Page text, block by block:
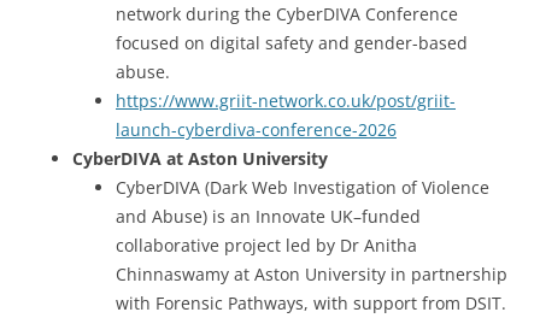
network during the CyberDIVA Conference
focused on digital safety and gender-based
abuse.
https://www.griit-network.co.uk/post/griit-
launch-cyberdiva-conference-2026
CyberDIVA at Aston University
CyberDIVA (Dark Web Investigation of Violence
and Abuse) is an Innovate UK–funded
collaborative project led by Dr Anitha
Chinnaswamy at Aston University in partnership
with Forensic Pathways, with support from DSIT.